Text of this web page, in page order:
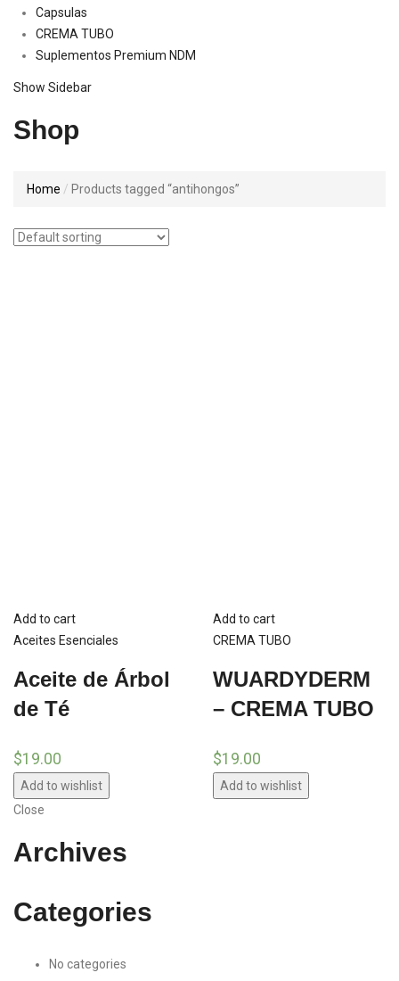
Capsulas
CREMA TUBO
Suplementos Premium NDM
Show Sidebar
Shop
Home Products tagged “antihongos”
Add to cart
Aceites Esenciales
Aceite de Árbol
de Té
$19.00
Add to wishlist
Add to cart
CREMA TUBO
WUARDYDERM
– CREMA TUBO
$19.00
Add to wishlist
Close
Archives
Categories
No categories